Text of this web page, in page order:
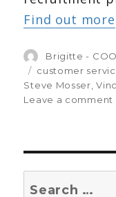
Find out more
Author
Brigitte - COO
Tags
customer
Steve Mosser ,
Leave a comment